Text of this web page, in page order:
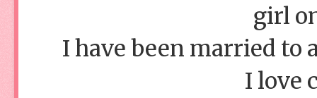
girl
I have been married to
I love